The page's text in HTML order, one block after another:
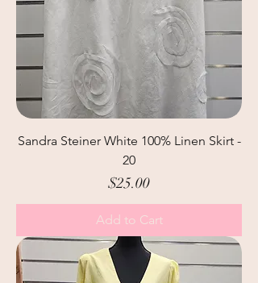
Sandra Steiner White 100% Linen Skirt -
20
Price
$25.00
Add to Cart